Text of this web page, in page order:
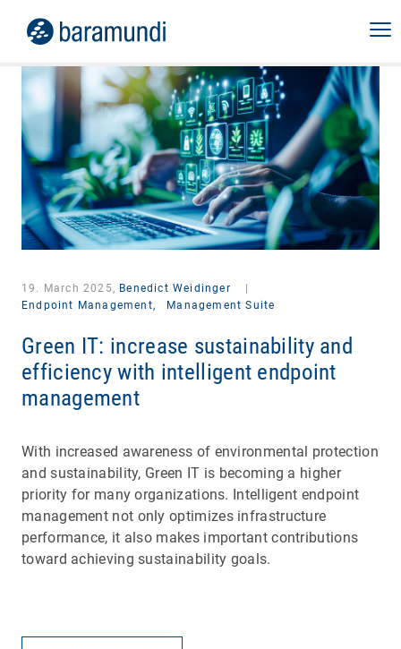
19. March 2025, Benedict Weidinger
Endpoint Management,
Management Suite
Green IT: increase sustainability and
efficiency with intelligent endpoint
management
With increased awareness of environmental protection
and sustainability, Green IT is becoming a higher
priority for many organizations. Intelligent endpoint
management not only optimizes infrastructure
performance, it also makes important contributions
toward achieving sustainability goals.